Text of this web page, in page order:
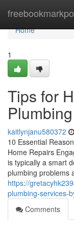
Home
Home
1
Tips for
kaitlynjanu580372
10 Essential
Home Repairs
is typically a smart
plumbing problems
https://
plumbing-services-
Comments